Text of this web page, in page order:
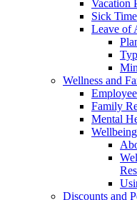
Vacation
Sick
Leave of
Wellness and
Family
Mental
Discounts and